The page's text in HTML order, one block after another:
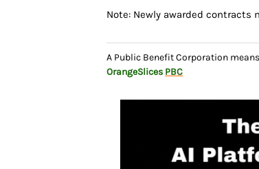
Note: Newly awarded contracts
A Public Benefit Corporation
OrangeSlices PBC